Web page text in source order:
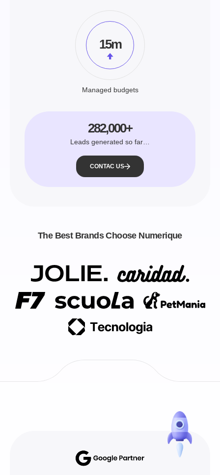
15m
Managed budgets
282,000+
Leads generated so far…
CONTAC US
The Best Brands Choose Numerique